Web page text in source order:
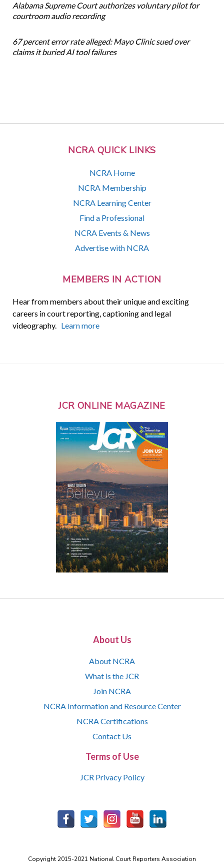
NCRA QUICK LINKS
NCRA Home
NCRA Membership
NCRA Learning Center
Find a Professional
NCRA Events & News
Advertise with NCRA
MEMBERS IN ACTION
Hear from members about their unique and exciting
careers in court reporting, captioning and legal
videography. Learn more
Alabama Supreme Court authorizes voluntary pilot for
courtroom audio recording
67 percent error rate alleged: Mayo Clinic sued over
claims it buried AI tool failures
JCR ONLINE MAGAZINE
About Us
About NCRA
What is the JCR
Join NCRA
NCRA Information and Resource Center
NCRA Certifications
Contact Us
Terms of Use
JCR Privacy Policy
Copyright 2015-2021 National Court Reporters Association